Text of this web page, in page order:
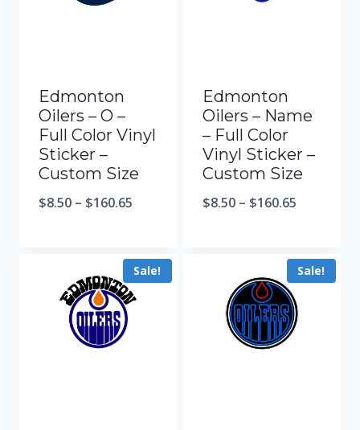
Edmonton
Oilers – O –
Full Color Vinyl
Sticker –
Custom Size
$8.50 – $160.65
Edmonton
Oilers – Name
– Full Color
Vinyl Sticker –
Custom Size
$8.50 – $160.65
Sale! Sale!